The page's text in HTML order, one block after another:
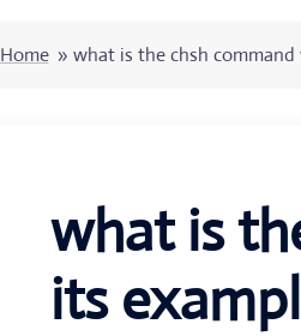
Home » what is the chsh
what is
its